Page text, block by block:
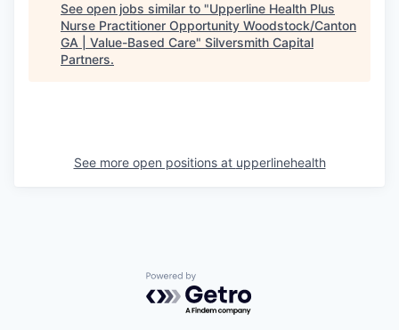
See open jobs similar to "Upperline Health Plus
Nurse Practitioner Opportunity Woodstock/Canton
GA | Value-Based Care" Silversmith Capital
Partners.
See more open positions at upperlinehealth
Powered by Getro.com